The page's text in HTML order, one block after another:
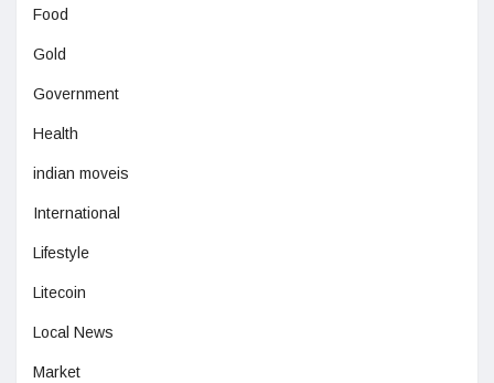
Food
Gold
Government
Health
indian moveis
International
Lifestyle
Litecoin
Local News
Market